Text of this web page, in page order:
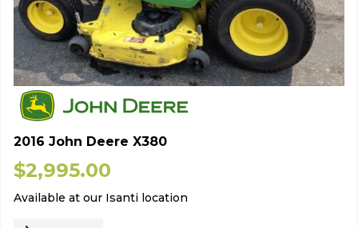
2016 John Deere X380
$2,995.00
Available at our Isanti location